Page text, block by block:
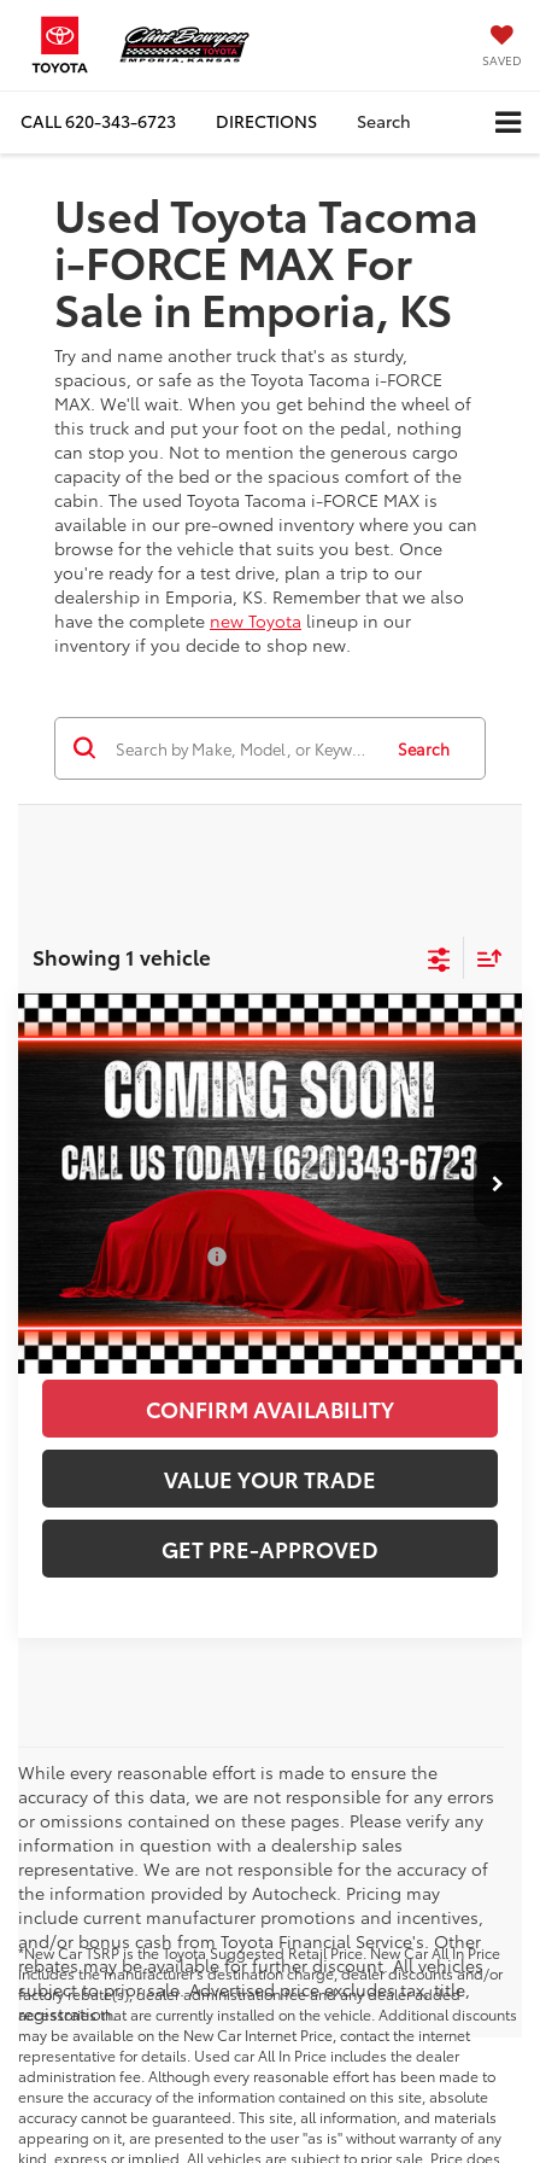
SAVED
CALL620-343-6723 DIRECTIONS Search
Used Toyota Tacoma
i-FORCE MAX For
Sale in Emporia, KS
Try and name another truck that's as sturdy,
spacious, or safe as the Toyota Tacoma i-FORCE
MAX. We'll wait. When you get behind the wheel of
this truck and put your foot on the pedal, nothing
can stop you. Not to mention the generous cargo
capacity of the bed or the spacious comfort of the
cabin. The used Toyota Tacoma i-FORCE MAX is
available in our pre-owned inventory where you can
browse for the vehicle that suits you best. Once
you're ready for a test drive, plan a trip to our
dealership in Emporia, KS. Remember that we also
have the complete new Toyota lineup in our
inventory if you decide to shop new.
Search
Showing 1 vehicle
2022Toyota TacomaTRD Off-Road V6
3TYCZ5AN8NT095782Stock: E3096Model:7544
$2,253
SAVINGS
$42,213
BEST PRICE
Less
Retail Price:
$44,216
-$2,253
Administration Fee:
+$250
CLINT BOWYER PRICE
$42,213
CLICK TO CALL
CONFIRM AVAILABILITY
VALUE YOUR TRADE
GET PRE-APPROVED
Compare Vehicle
While every reasonable effort is made to ensure the
accuracy of this data, we are not responsible for any errors
or omissions contained on these pages. Please verify any
information in question with a dealership sales
representative. We are not responsible for the accuracy of
the information provided by Autocheck. Pricing may
include current manufacturer promotions and incentives,
and/or bonus cash from Toyota Financial Service's. Other
rebates may be available for further discount. All vehicles
subject to prior sale. Advertised price excludes tax, title,
registration.
*New Car TSRP is the Toyota Suggested Retail Price. New Car All In Price
includes the manufacturer's destination charge, dealer discounts and/or
factory rebate(s), dealer administration fee and any dealer added
accessories that are currently installed on the vehicle. Additional discounts
may be available on the New Car Internet Price, contact the internet
representative for details. Used car All In Price includes the dealer
administration fee. Although every reasonable effort has been made to
ensure the accuracy of the information contained on this site, absolute
accuracy cannot be guaranteed. This site, all information, and materials
appearing on it, are presented to the user "as is" without warranty of any
kind, express or implied. All vehicles are subject to prior sale. Price does